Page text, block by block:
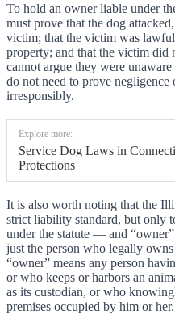
To hold an owner liable under
must prove that the dog
victim; that the victim was
property; and that the victim did
cannot argue they were
do not need to prove negligence
irresponsibly.
Explore more:
Service Dog Laws in
Protections
It is also worth noting that the
strict liability standard, but only
under the statute — and
just the person who legally
“owner” means any person
or who keeps or harbors an
as its custodian, or who
premises occupied by him or her.